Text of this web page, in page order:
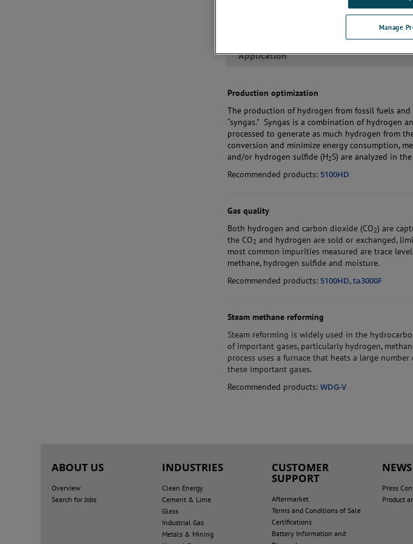
Application
Production optimization
The production of hydrogen from fossil fuels
“syngas.” Syngas is a combination of hydrogen
processed to generate as much hydrogen from
conversion and minimize energy consumption,
and/or hydrogen sulfide (H2S) are analyzed in
Recommended products:5100HD
Gas quality
Both hydrogen and carbon dioxide (CO2) are
the CO2 and hydrogen are sold or exchanged,
most common impurities measured are trace
methane, hydrogen sulfide and moisture.
Recommended products:5100HD,ta3000F
Steam methane reforming
Steam reforming is widely used in the
of important gases, particularly hydrogen,
process uses a furnace that heats a large
these important gases.
Recommended products:WDG-V
ABOUT US
Overview
Search for Jobs
INDUSTRIES
Clean Energy
Cement & Lime
Glass
Industrial Gas
Metals & Mining
CUSTOMER
SUPPORT
Aftermarket
Terms and Conditions of Sale
Certifications
Battery Information and
Press
Product
Manage